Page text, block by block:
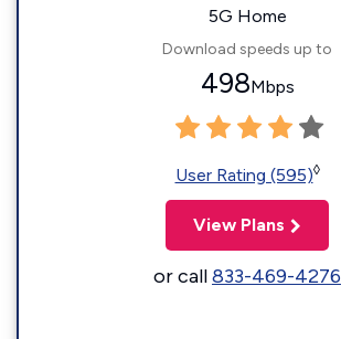
5G Home
Download speeds up to
498Mbps
User Rating (595)◊
View Plans
or call833-469-4276